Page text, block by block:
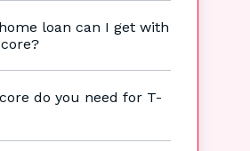
loan can I get with
do you need for T-